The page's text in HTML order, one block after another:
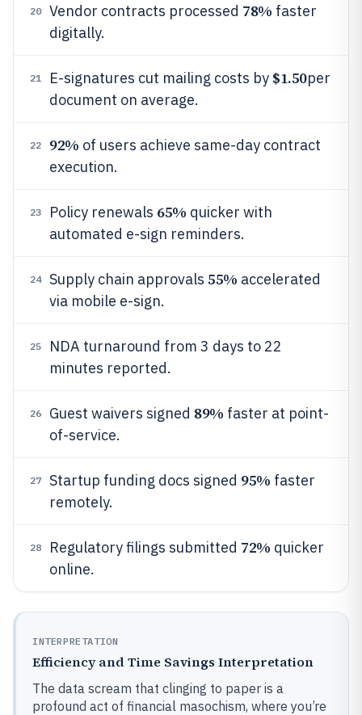
20 Vendor contracts processed 78% faster
digitally.
21 E-signatures cut mailing costs by $1.50per
document on average.
22 92% of users achieve same-day contract
execution.
23 Policy renewals 65% quicker with
automated e-sign reminders.
24 Supply chain approvals 55% accelerated
via mobile e-sign.
25
NDA turnaround from 3 days to 22
minutes reported.
26 Guest waivers signed 89% faster at point-
of-service.
27 Startup funding docs signed 95% faster
remotely.
28 Regulatory filings submitted 72% quicker
online.
INTERPRETATION
Efficiency and Time Savings Interpretation
The data scream that clinging to paper is a
profound act of financial masochism, where you’re